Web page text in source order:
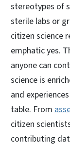
stereotypes of
sterile labs or
citizen science
emphatic yes.
anyone can
science is
and
table. From
citizen
contributing